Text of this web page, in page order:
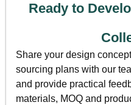
Ready to
Share your design
sourcing plans with our
and provide practical
materials, MOQ and